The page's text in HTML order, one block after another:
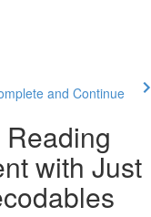
and Continue
with Just